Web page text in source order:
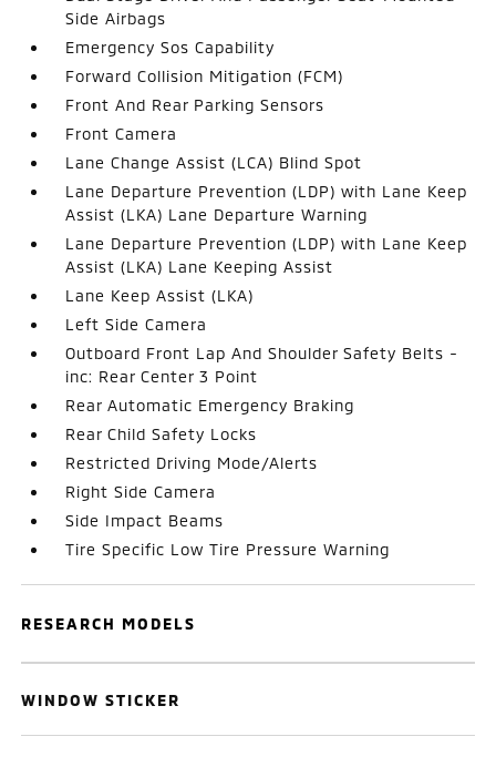
Side Airbags
Emergency Sos Capability
Forward Collision Mitigation (FCM)
Front And Rear Parking Sensors
Front Camera
Lane Change Assist (LCA) Blind Spot
Lane Departure Prevention (LDP) with Lane Keep
Assist (LKA) Lane Departure Warning
Lane Departure Prevention (LDP) with Lane Keep
Assist (LKA) Lane Keeping Assist
Lane Keep Assist (LKA)
Left Side Camera
Outboard Front Lap And Shoulder Safety Belts -
inc: Rear Center 3 Point
Rear Automatic Emergency Braking
Rear Child Safety Locks
Restricted Driving Mode/Alerts
Right Side Camera
Side Impact Beams
Tire Specific Low Tire Pressure Warning
RESEARCH MODELS
WINDOW STICKER